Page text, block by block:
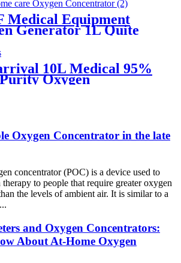
Medical Equipment
Generator 1L Quite
care Oxygen
10L Medical 95%
Oxygen
CE
Oxygen Concentrator in the late
concentrator (POC) is a device used to
to people that require greater oxygen
the levels of ambient air. It is similar to a
and Oxygen Concentrators:
About At-Home Oxygen